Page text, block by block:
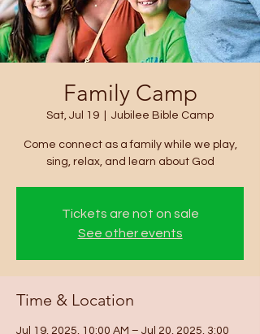
Family Camp
Sat, Jul 19 Jubilee Bible Camp
Come connect as a family while we play,
sing, relax, and learn about God
Tickets are not on sale
See other events
Time & Location
Jul 19, 2025, 10:00 AM – Jul 20, 2025, 3:00